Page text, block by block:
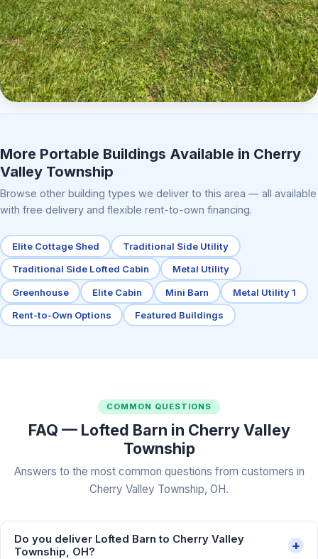
More Portable Buildings Available in Cherry
Valley Township
Browse other building types we deliver to this area — all available
with free delivery and flexible rent-to-own financing.
Elite Cottage Shed Traditional Side Utility
Traditional Side Lofted Cabin Metal Utility
Greenhouse Elite Cabin Mini Barn Metal Utility 1
Rent-to-Own Options Featured Buildings
COMMON QUESTIONS
FAQ — Lofted Barn in Cherry Valley
Township
Answers to the most common questions from customers in
Cherry Valley Township, OH.
Do you deliver Lofted Barn to Cherry Valley
Township, OH?
+